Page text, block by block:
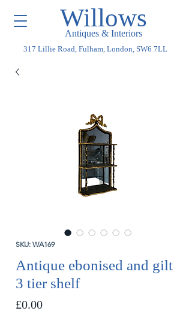
Willows
Antiques & Interiors
317 Lillie Road, Fulham, London, SW6 7LL
SKU: WA169
Antique ebonised and gilt
3 tier shelf
£0.00Price